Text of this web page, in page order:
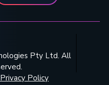
Pty Ltd. All
Privacy Policy